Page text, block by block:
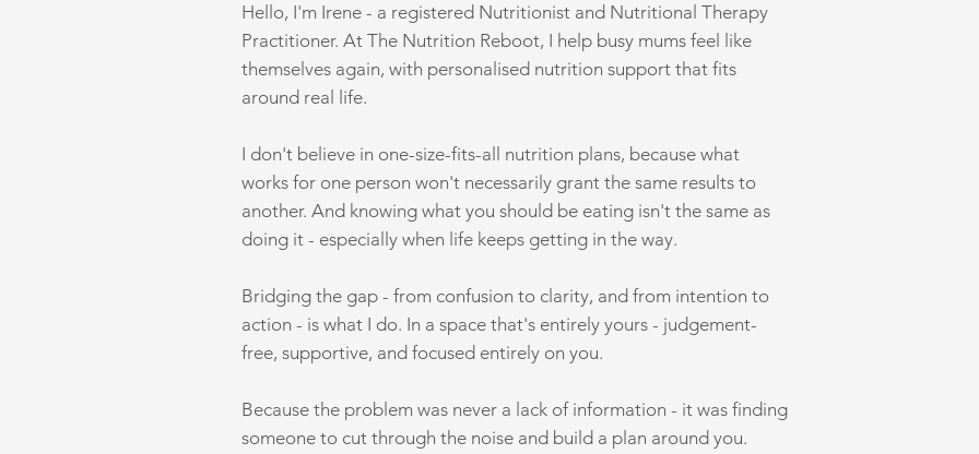
Hello, I'm Irene - a registered Nutritionist and Nutritional Therapy
Practitioner. At The Nutrition Reboot, I help busy mums feel like
themselves again, with personalised nutrition support that fits
around real life.
I don't believe in one-size-fits-all nutrition plans, because what
works for one person won't necessarily grant the same results to
another. And knowing what you should be eating isn't the same as
doing it - especially when life keeps getting in the way.
Bridging the gap - from confusion to clarity, and from intention to
action - is what I do. In a space that's entirely yours - judgement-
free, supportive, and focused entirely on you.
Because the problem was never a lack of information - it was finding
someone to cut through the noise and build a plan around you.